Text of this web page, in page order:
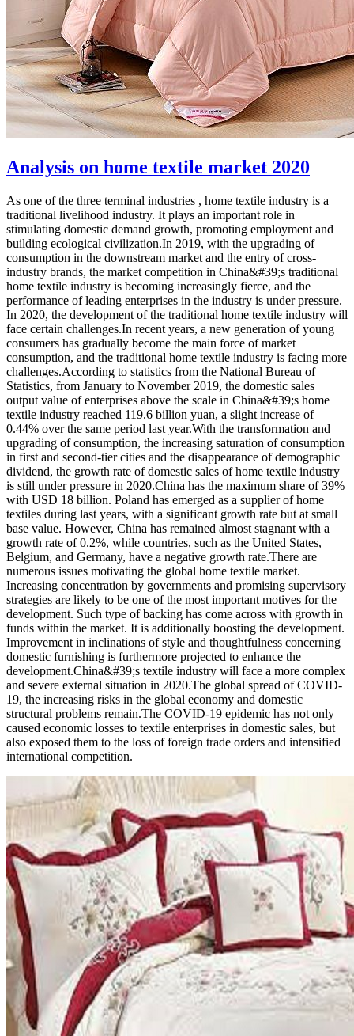
Analysis on home textile market 2020
As one of the three terminal industries , home textile industry is a
traditional livelihood industry. It plays an important role in
stimulating domestic demand growth, promoting employment and
building ecological civilization.In 2019, with the upgrading of
consumption in the downstream market and the entry of cross-
industry brands, the market competition in China&#39;s traditional
home textile industry is becoming increasingly fierce, and the
performance of leading enterprises in the industry is under pressure.
In 2020, the development of the traditional home textile industry will
face certain challenges.In recent years, a new generation of young
consumers has gradually become the main force of market
consumption, and the traditional home textile industry is facing more
challenges.According to statistics from the National Bureau of
Statistics, from January to November 2019, the domestic sales
output value of enterprises above the scale in China&#39;s home
textile industry reached 119.6 billion yuan, a slight increase of
0.44% over the same period last year.With the transformation and
upgrading of consumption, the increasing saturation of consumption
in first and second-tier cities and the disappearance of demographic
dividend, the growth rate of domestic sales of home textile industry
is still under pressure in 2020.China has the maximum share of 39%
with USD 18 billion. Poland has emerged as a supplier of home
textiles during last years, with a significant growth rate but at small
base value. However, China has remained almost stagnant with a
growth rate of 0.2%, while countries, such as the United States,
Belgium, and Germany, have a negative growth rate.There are
numerous issues motivating the global home textile market.
Increasing concentration by governments and promising supervisory
strategies are likely to be one of the most important motives for the
development. Such type of backing has come across with growth in
funds within the market. It is additionally boosting the development.
Improvement in inclinations of style and thoughtfulness concerning
domestic furnishing is furthermore projected to enhance the
development.China&#39;s textile industry will face a more complex
and severe external situation in 2020.The global spread of COVID-
19, the increasing risks in the global economy and domestic
structural problems remain.The COVID-19 epidemic has not only
caused economic losses to textile enterprises in domestic sales, but
also exposed them to the loss of foreign trade orders and intensified
international competition.